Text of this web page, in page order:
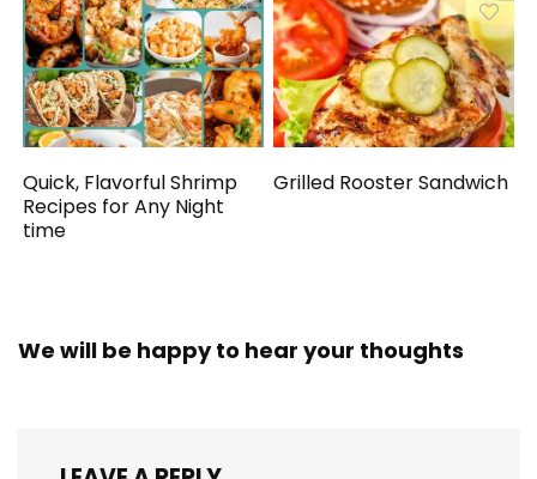
Quick, Flavorful Shrimp
Recipes for Any Night
time
Grilled Rooster Sandwich
We will be happy to hear your thoughts